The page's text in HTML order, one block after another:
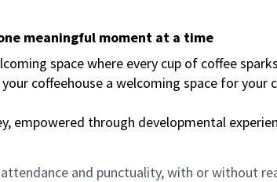
meaningful moment at a time
space where every cup of coffee
coffeehouse a welcoming space for your
empowered through developmental
and punctuality, with or without